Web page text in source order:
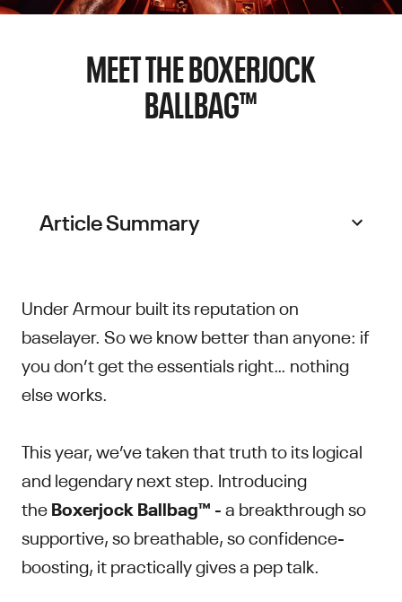
MEET THE BOXERJOCK
BALLBAG™
Article Summary
Under Armour built its reputation on
baselayer. So we know better than anyone: if
you don’t get the essentials right… nothing
else works.
This year, we’ve taken that truth to its logical
and legendary next step. Introducing
theBoxerjock Ballbag™ - a breakthrough so
supportive, so breathable, so confidence-
boosting, it practically gives a pep talk.